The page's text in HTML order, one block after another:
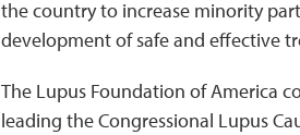
the country to increase minority
development of safe and effective
The Lupus Foundation of America
leading the Congressional Lupus